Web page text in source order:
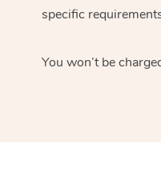
specific
You won’t be